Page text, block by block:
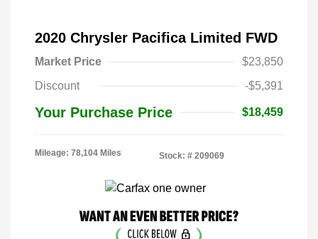
2020 Chrysler Pacifica Limited FWD
Market Price
$23,850
Discount
-$5,391
Your Purchase Price $18,459
Mileage: 78,104 Miles Stock: # 209069